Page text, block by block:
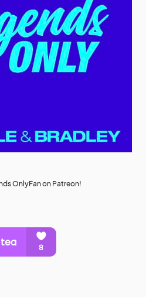
OnlyFan on Patreon!